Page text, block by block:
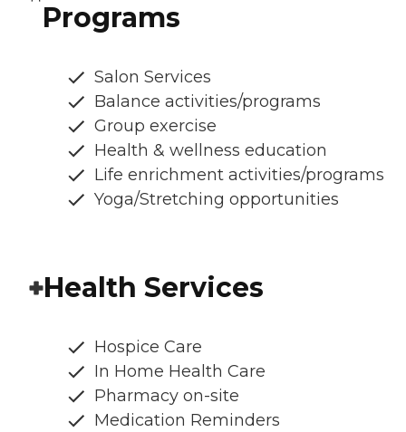
Programs
Salon Services
Balance activities/programs
Group exercise
Health & wellness education
Life enrichment activities/programs
Yoga/Stretching opportunities
Health Services
Hospice Care
In Home Health Care
Pharmacy on-site
Medication Reminders